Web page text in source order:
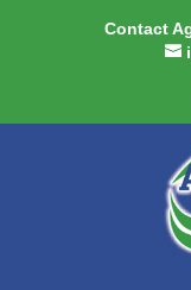
Contact